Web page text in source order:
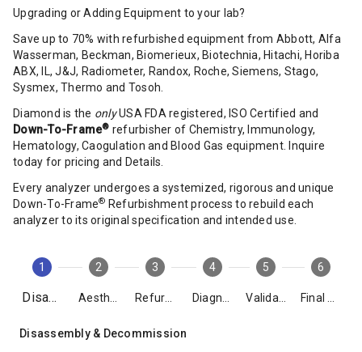
Upgrading or Adding Equipment to your lab?
Save up to 70% with refurbished equipment from Abbott, Alfa
Wasserman, Beckman, Biomerieux, Biotechnia, Hitachi, Horiba
ABX, IL, J&J, Radiometer, Randox, Roche, Siemens, Stago,
Sysmex, Thermo and Tosoh.
Diamond is the onlyUSA FDA registered, ISO Certified and
Down-To-Frame® refurbisher of Chemistry, Immunology,
Hematology, Caogulation and Blood Gas equipment. Inquire
today for pricing and Details.
Every analyzer undergoes a systemized, rigorous and unique
Down-To-Frame® Refurbishment process to rebuild each
analyzer to its original specification and intended use.
1
Disassembly
2
Aesthetics
3
Refurbishment
4
Diagnostics
5
Validation
6
Final Packing
Disassembly & Decommission